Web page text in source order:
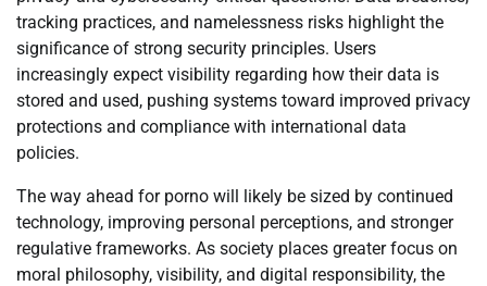
tracking practices, and namelessness risks highlight the
significance of strong security principles. Users
increasingly expect visibility regarding how their data is
stored and used, pushing systems toward improved privacy
protections and compliance with international data
policies.
The way ahead for porno will likely be sized by continued
technology, improving personal perceptions, and stronger
regulative frameworks. As society places greater focus on
moral philosophy, visibility, and digital responsibility, the